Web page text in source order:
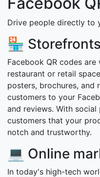
Drive people directly to
🏪
Facebook QR codes
restaurant or retail
posters, brochures, and
customers to your
and reviews. With
customers that your
notch and trustworthy.
💻 Online
In today's high-tech